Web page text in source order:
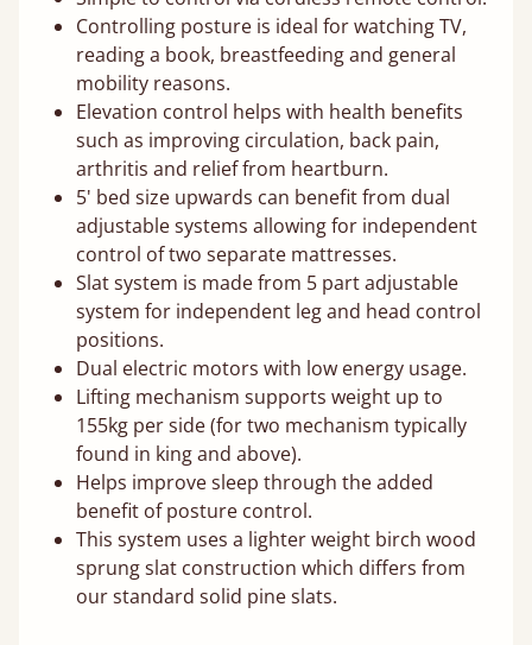
Controlling posture is ideal for watching TV,
reading a book, breastfeeding and general
mobility reasons.
Elevation control helps with health benefits
such as improving circulation, back pain,
arthritis and relief from heartburn.
5' bed size upwards can benefit from dual
adjustable systems allowing for independent
control of two separate mattresses.
Slat system is made from 5 part adjustable
system for independent leg and head control
positions.
Dual electric motors with low energy usage.
Lifting mechanism supports weight up to
155kg per side (for two mechanism typically
found in king and above).
Helps improve sleep through the added
benefit of posture control.
This system uses a lighter weight birch wood
sprung slat construction which differs from
our standard solid pine slats.